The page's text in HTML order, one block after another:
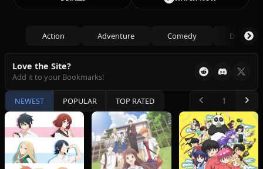
Action Adventure Comedy Drama
Love the Site?
Add it to your Bookmarks!
NEWEST POPULAR TOP RATED